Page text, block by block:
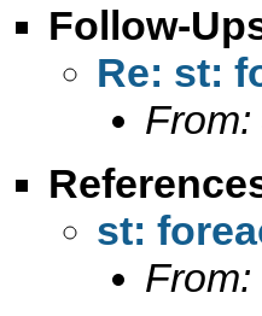
Follow-
Re: st:
From:
st:
From: